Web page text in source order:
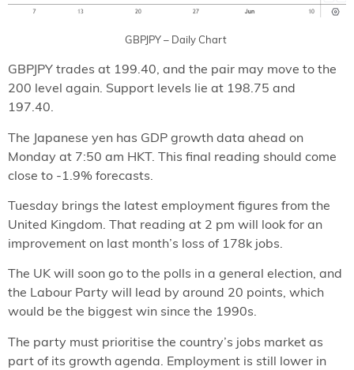
GBPJPY – Daily Chart
GBPJPY trades at 199.40, and the pair may move to the
200 level again. Support levels lie at 198.75 and
197.40.
The Japanese yen has GDP growth data ahead on
Monday at 7:50 am HKT. This final reading should come
close to -1.9% forecasts.
Tuesday brings the latest employment figures from the
United Kingdom. That reading at 2 pm will look for an
improvement on last month’s loss of 178k jobs.
The UK will soon go to the polls in a general election, and
the Labour Party will lead by around 20 points, which
would be the biggest win since the 1990s.
The party must prioritise the country’s jobs market as
part of its growth agenda. Employment is still lower in